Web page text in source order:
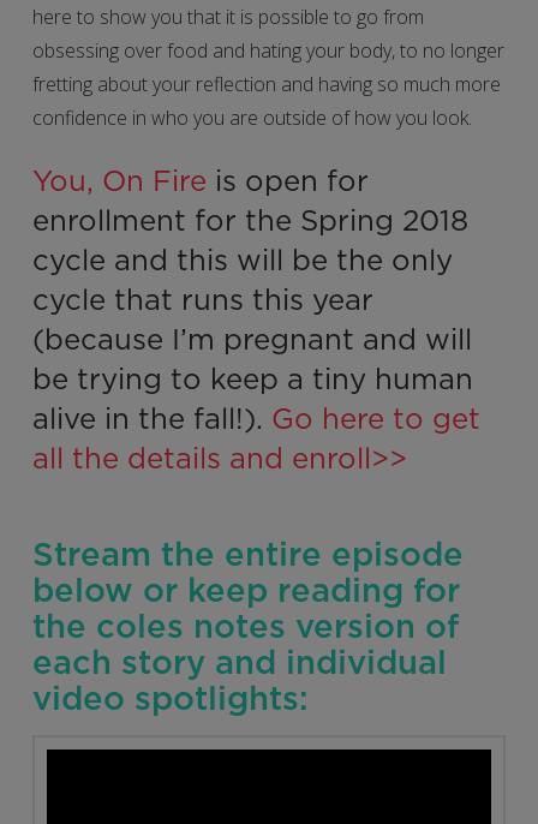
here to show you that it is possible to go from
obsessing over food and hating your body, to no longer
fretting about your reflection and having so much more
confidence in who you are outside of how you look.
You, On Fire is open for
enrollment for the Spring 2018
cycle and this will be the only
cycle that runs this year
(because I’m pregnant and will
be trying to keep a tiny human
alive in the fall!). Go here to get
all the details and enroll>>
Stream the entire episode
below or keep reading for
the coles notes version of
each story and individual
video spotlights: